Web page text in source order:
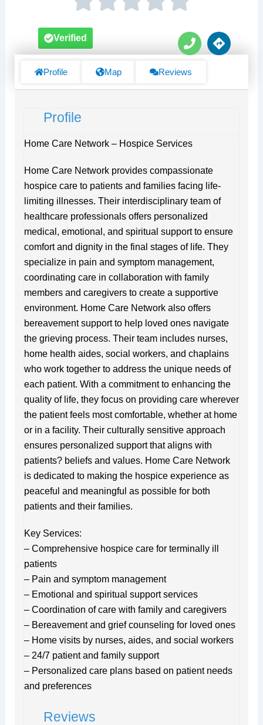
P
h
n
D
i
Verified
Profile Map Reviews
Profile
Home Care Network – Hospice Services
Home Care Network provides compassionate
hospice care to patients and families facing life-
limiting illnesses. Their interdisciplinary team of
healthcare professionals offers personalized
medical, emotional, and spiritual support to ensure
comfort and dignity in the final stages of life. They
specialize in pain and symptom management,
coordinating care in collaboration with family
members and caregivers to create a supportive
environment. Home Care Network also offers
bereavement support to help loved ones navigate
the grieving process. Their team includes nurses,
home health aides, social workers, and chaplains
who work together to address the unique needs of
each patient. With a commitment to enhancing the
quality of life, they focus on providing care wherever
the patient feels most comfortable, whether at home
or in a facility. Their culturally sensitive approach
ensures personalized support that aligns with
patients? beliefs and values. Home Care Network
is dedicated to making the hospice experience as
peaceful and meaningful as possible for both
patients and their families.
Key Services:
– Comprehensive hospice care for terminally ill
patients
– Pain and symptom management
– Emotional and spiritual support services
– Coordination of care with family and caregivers
– Bereavement and grief counseling for loved ones
– Home visits by nurses, aides, and social workers
– 24/7 patient and family support
– Personalized care plans based on patient needs
and preferences
Reviews